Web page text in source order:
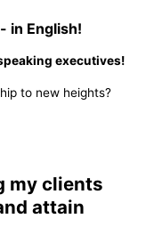
in English!
executives!
to new heights?
my clients
attain